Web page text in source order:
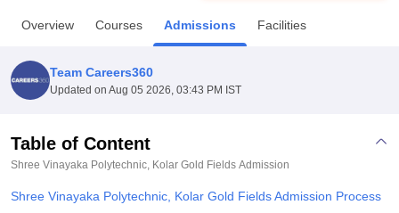
Bhopal
UPES DehradunAmity University Noida
Agricultural University, Anand
College Of Nursing, MumbaiICT MumbaiASMSOC Mumbai
Centre, KolkataGuru Nanak Institute Of Hotel Management, Kolkata
Overview Courses Admissions Facilities
Team Careers360
Updated on Aug 05 2026, 03:43 PM IST
Table of Content
Shree Vinayaka Polytechnic, Kolar Gold Fields Admission
Shree Vinayaka Polytechnic, Kolar Gold Fields Admission Process